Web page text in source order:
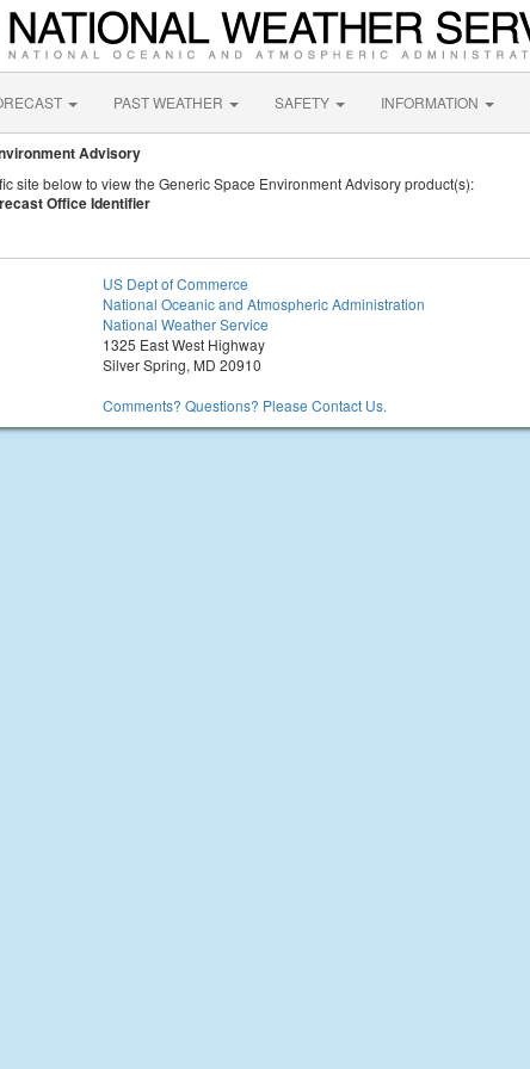
PAST WEATHER SAFETY INFORMATION
Advisory
site below to view the Generic Space Environment Advisory product(s):
Office Identifier
US Dept of Commerce
National Oceanic and Atmospheric Administration
National Weather Service
1325 East West Highway
Silver Spring, MD 20910
Comments? Questions? Please Contact Us.